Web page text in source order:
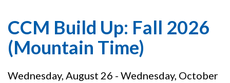
CCM Build Up: Fall 2026
(Mountain Time)
Wednesday, August 26 - Wednesday, October